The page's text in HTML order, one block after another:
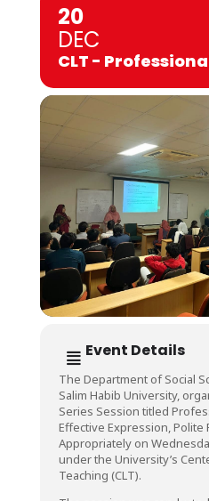
20
DEC
CLT -
Event Details
The Department of Social
Salim Habib University,
Series Session titled
Effective Expression, Polite
Appropriately on
under the University’s
Teaching (CLT).